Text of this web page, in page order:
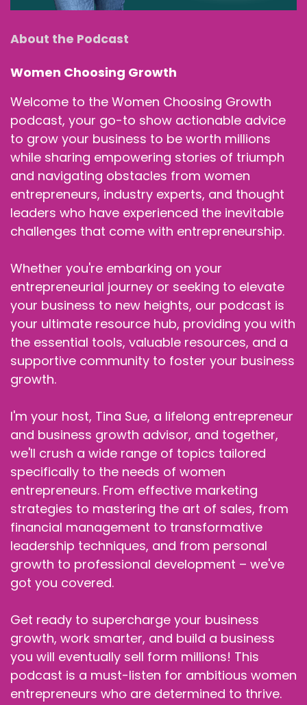
About the Podcast
Women Choosing Growth
Welcome to the Women Choosing Growth
podcast, your go-to show actionable advice
to grow your business to be worth millions
while sharing empowering stories of triumph
and navigating obstacles from women
entrepreneurs, industry experts, and thought
leaders who have experienced the inevitable
challenges that come with entrepreneurship.
Whether you're embarking on your
entrepreneurial journey or seeking to elevate
your business to new heights, our podcast is
your ultimate resource hub, providing you with
the essential tools, valuable resources, and a
supportive community to foster your business
growth.
I'm your host, Tina Sue, a lifelong entrepreneur
and business growth advisor, and together,
we'll crush a wide range of topics tailored
specifically to the needs of women
entrepreneurs. From effective marketing
strategies to mastering the art of sales, from
financial management to transformative
leadership techniques, and from personal
growth to professional development – we've
got you covered.
Get ready to supercharge your business
growth, work smarter, and build a business
you will eventually sell form millions! This
podcast is a must-listen for ambitious women
entrepreneurs who are determined to thrive.